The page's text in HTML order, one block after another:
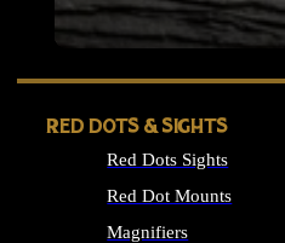
SEE ALL FIREARMS
RED DOTS & SIGHTS
Red Dots Sights
Red Dot Mounts
Magnifiers